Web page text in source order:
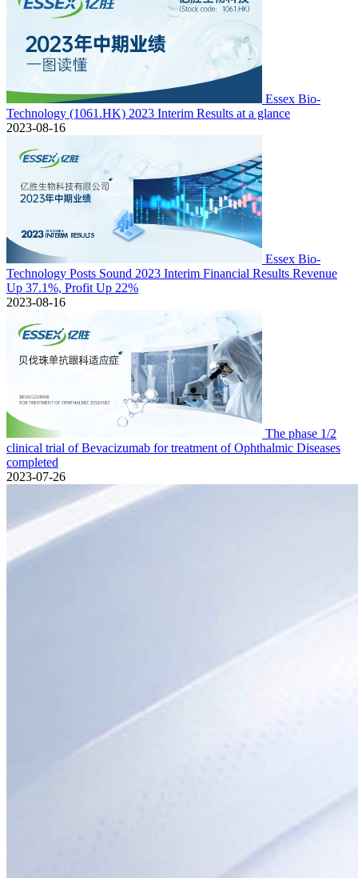
Essex Bio-
Technology (1061.HK) 2023 Interim Results at a glance
2023-08-16
Essex Bio-
Technology Posts Sound 2023 Interim Financial Results Revenue
Up 37.1%, Profit Up 22%
2023-08-16
The phase 1/2
clinical trial of Bevacizumab for treatment of Ophthalmic Diseases
completed
2023-07-26